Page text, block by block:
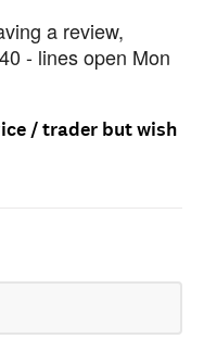
a review,
- lines open Mon
/ trader but wish